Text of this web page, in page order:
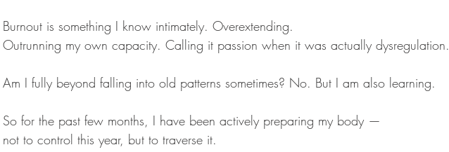
Burnout is something I know intimately. Overextending.
Outrunning my own capacity. Calling it passion when it was actually dysregulation.
Am I fully beyond falling into old patterns sometimes? No. But I am also learning.
So for the past few months, I have been actively preparing my body —
not to control this year, but to traverse it.